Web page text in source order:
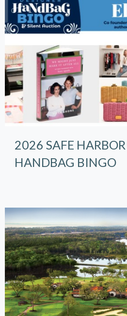
2026 SAFE HARBOR
HANDBAG BINGO